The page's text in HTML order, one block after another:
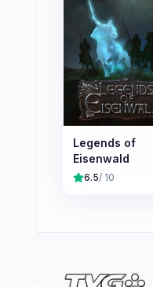
Legends of
Eisenwald
6.5/ 10